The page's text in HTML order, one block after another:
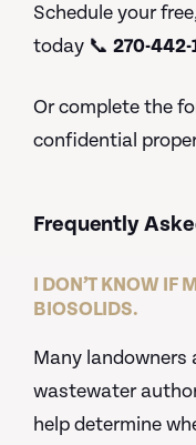
Schedule your
today 📞 270-442-
Or complete the
confidential
Frequently
I DON’T KNOW IF
BIOSOLIDS.
Many landowners
wastewater
help determine